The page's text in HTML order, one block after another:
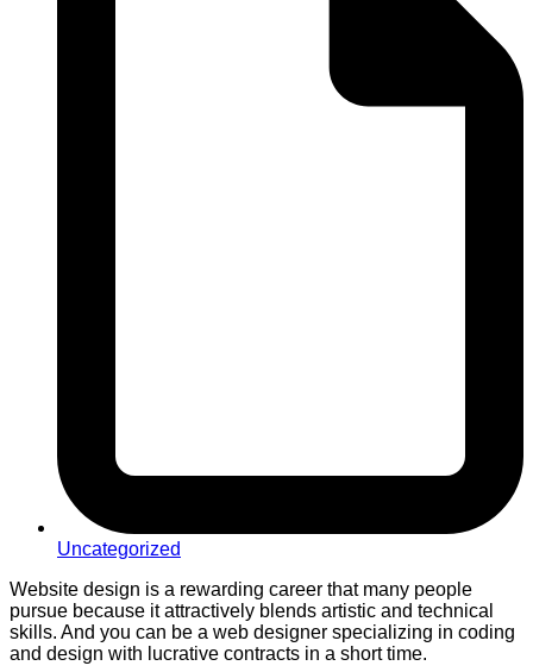
Uncategorized
Website design is a rewarding career that many people
pursue because it attractively blends artistic and technical
skills. And you can be a web designer specializing in coding
and design with lucrative contracts in a short time.